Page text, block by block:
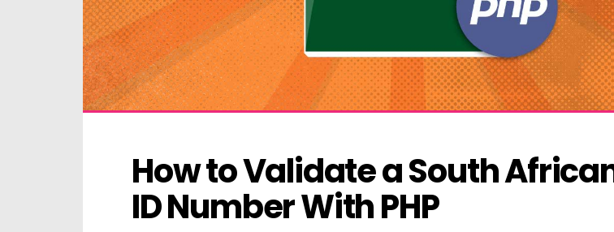
How to Validate a South
ID Number With PHP